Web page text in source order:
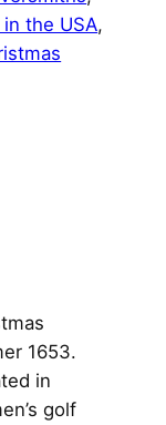
the USA
1653.
in
golf